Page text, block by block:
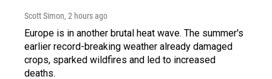
Scott Simon, 2 hours ago
Europe is in another brutal heat wave. The summer's
earlier record-breaking weather already damaged
crops, sparked wildfires and led to increased
deaths.